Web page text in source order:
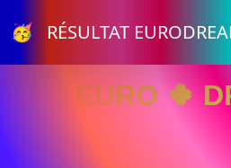
🥳 RÉSULTAT
EURO 🍀